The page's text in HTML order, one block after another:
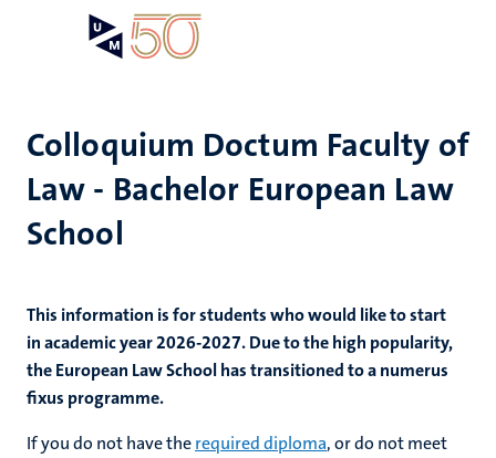
Colloquium Doctum Faculty of
Law - Bachelor European Law
School
This information is for students who would like to start
in academic year 2026-2027. Due to the high popularity,
the European Law School has transitioned to a numerus
fixus programme.
If you do not have therequired diploma, or do not meet